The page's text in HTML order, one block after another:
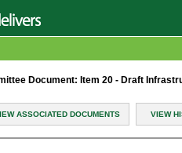
Document: Item 20 - Draft
ASSOCIATED DOCUMENTS VIEW